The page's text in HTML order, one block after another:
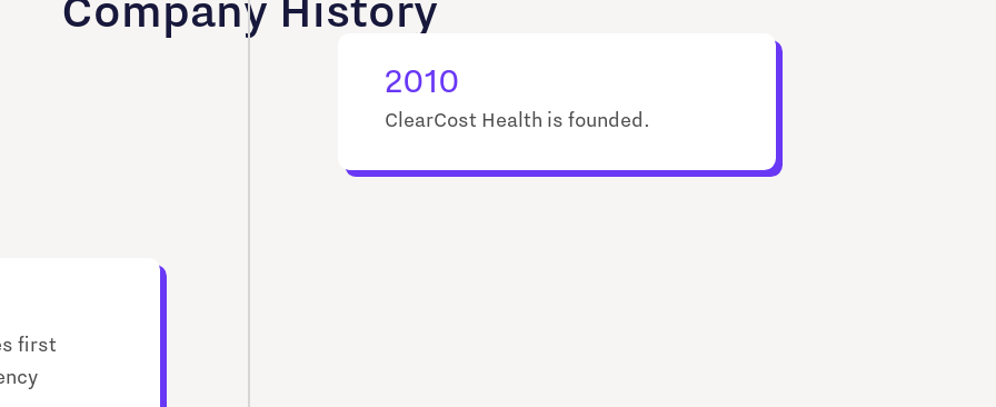
2010
ClearCost Health is founded.
first